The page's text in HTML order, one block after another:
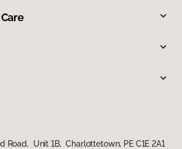
Road, Unit 1B, Charlottetown, PE C1E 2A1